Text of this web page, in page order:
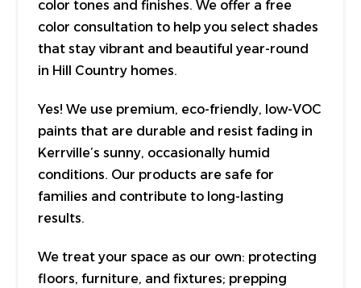
color tones and finishes. We offer a free
color consultation to help you select shades
that stay vibrant and beautiful year-round
in Hill Country homes.
Yes! We use premium, eco-friendly, low-VOC
paints that are durable and resist fading in
Kerrville’s sunny, occasionally humid
conditions. Our products are safe for
families and contribute to long-lasting
results.
We treat your space as our own: protecting
floors, furniture, and fixtures; prepping